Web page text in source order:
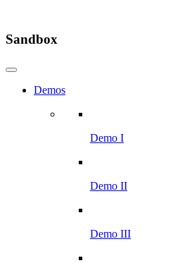
Sandbox
Demos
Demo I
Demo II
Demo III